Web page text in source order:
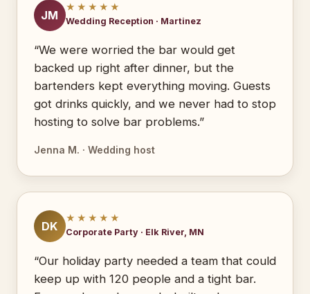
JM
★★★★★
Wedding Reception · Martinez
“We were worried the bar would get
backed up right after dinner, but the
bartenders kept everything moving. Guests
got drinks quickly, and we never had to stop
hosting to solve bar problems.”
Jenna M. · Wedding host
DK
★★★★★
Corporate Party · Elk River, MN
“Our holiday party needed a team that could
keep up with 120 people and a tight bar.